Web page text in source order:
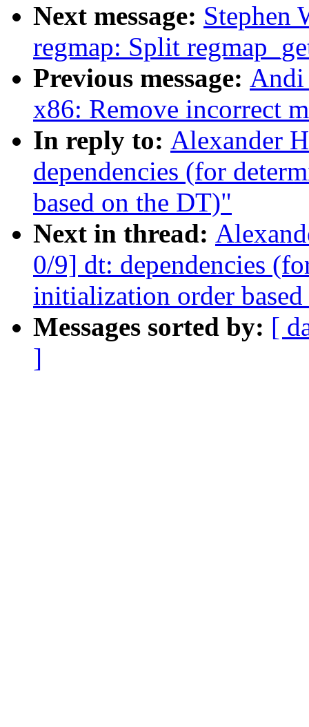
Next message: Stephen
regmap: Split
Previous message: Andi
x86: Remove incorrect
In reply to: Alexander
dependencies (for
based on the DT)"
Next in thread:
0/9] dt: dependencies
initialization order
Messages sorted by: [
]